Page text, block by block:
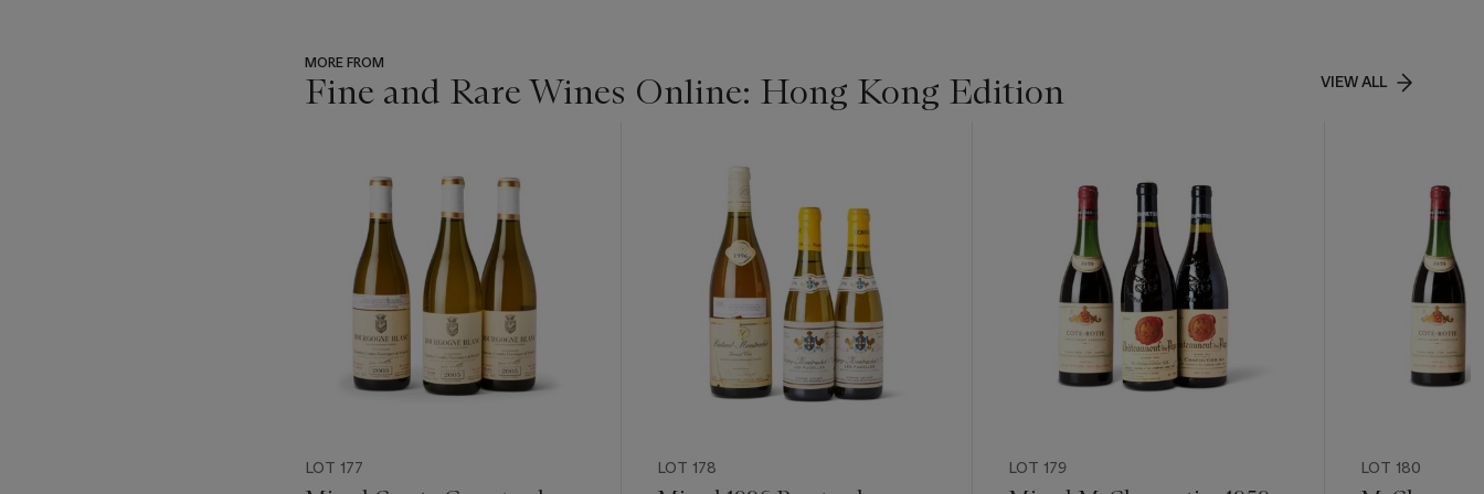
MORE FROM
Fine and Rare Wines Online: Hong Kong Edition VIEW ALL
LOT 177 LOT 178 LOT 179 LOT 180